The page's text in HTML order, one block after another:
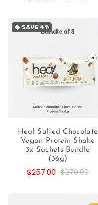
local_offer SAVE 4%
Heal Salted Chocolate
Vegan Protein Shake
3x Sachets Bundle
(36g)
$257.00 $270.00